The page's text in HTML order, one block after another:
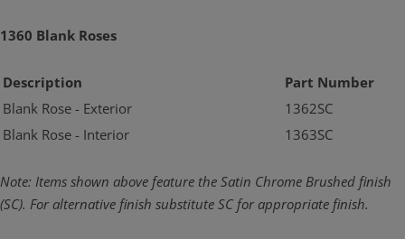
1360 Blank Roses
Description
Part Number
Blank Rose - Exterior
1362SC
Blank Rose - Interior
1363SC
Note: Items shown above feature the Satin Chrome Brushed finish
(SC). For alternative finish substitute SC for appropriate finish.